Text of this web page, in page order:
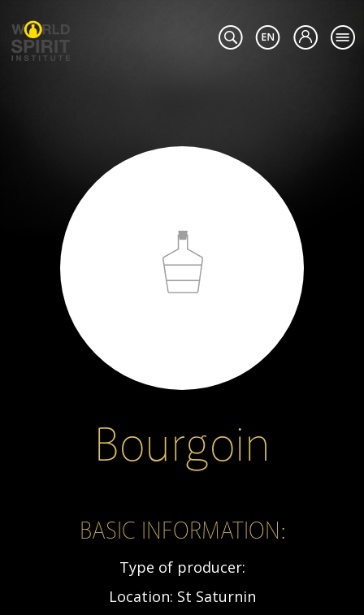
Bourgoin
BASIC INFORMATION:
Type of producer:
Location: St Saturnin